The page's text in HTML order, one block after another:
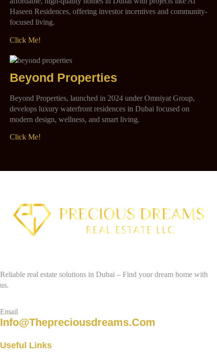
Haseen Residences, offering investor incentives and community-
focused living.
Click Me!
Beyond Properties
Beyond Properties, launched in 2024 under Omniyat Group,
develops luxury waterfront residences in Dubai focused on
modern design, wellness, and smart living.
Click Me!
Reliable real estate solutions in Dubai – Find your dream home with
us.
Email
Info@thepreciousdreams.com
Useful Links